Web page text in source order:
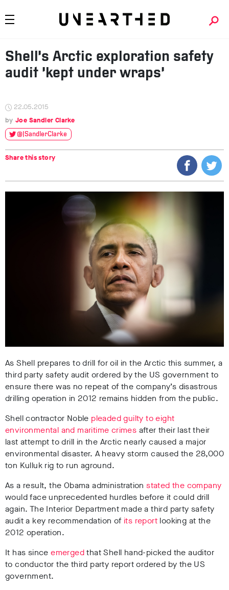
Shell’s Arctic exploration safety
audit ‘kept under wraps’
22.05.2015
Joe Sandler Clarke
@JSandlerClarke
Share this story
As Shell prepares to drill for oil in the Arctic this summer, a
third party safety audit ordered by the US government to
ensure there was no repeat of the company’s disastrous
drilling operation in 2012 remains hidden from the public.
Shell contractor Noble pleaded guilty to eight
environmental and maritime crimes after their last their
last attempt to drill in the Arctic nearly caused a major
environmental disaster. A heavy storm caused the 28,000
ton Kulluk rig to run aground.
As a result, the Obama administrationstated the company
would face unprecedented hurdles before it could drill
again. The Interior Department made a third party safety
audit a key recommendation of its report looking at the
2012 operation.
It has sinceemergedthat Shell hand-picked the auditor
to conductor the third party report ordered by the US
government.